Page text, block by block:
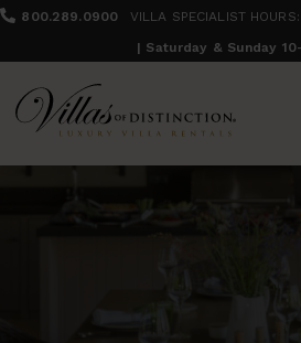
800.289.0900 VILLA SPECIALIST HOURS:
| Saturday & Sunday